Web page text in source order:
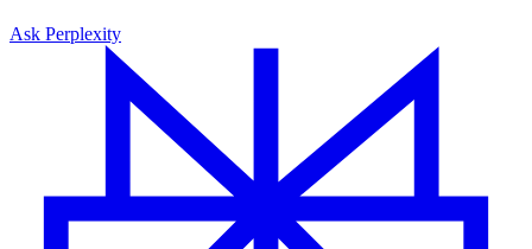
Ask Perplexity